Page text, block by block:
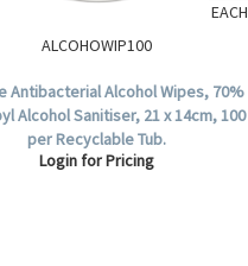
ALCOHOWIP100
Antibacterial Alcohol Wipes, 70%
Alcohol Sanitiser, 21 x 14cm, 100
per Recyclable Tub.
Login for Pricing
EACH